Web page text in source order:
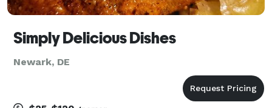
Simply Delicious Dishes
Newark, DE